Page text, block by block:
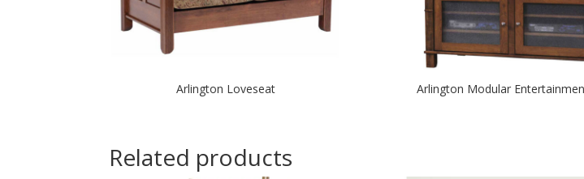
Arlington Loveseat Arlington Modular
Related products